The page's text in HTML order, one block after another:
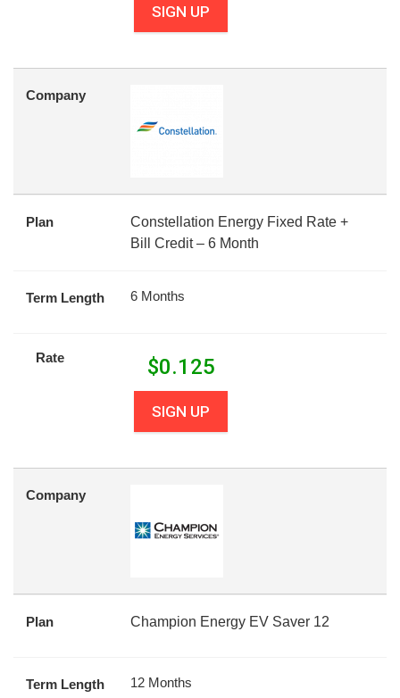
SIGN UP
Company
Plan
Constellation Energy Fixed Rate +
Bill Credit – 6 Month
Term Length 6 Months
Rate $0.125
SIGN UP
Company
Plan Champion Energy EV Saver 12
Term Length 12 Months